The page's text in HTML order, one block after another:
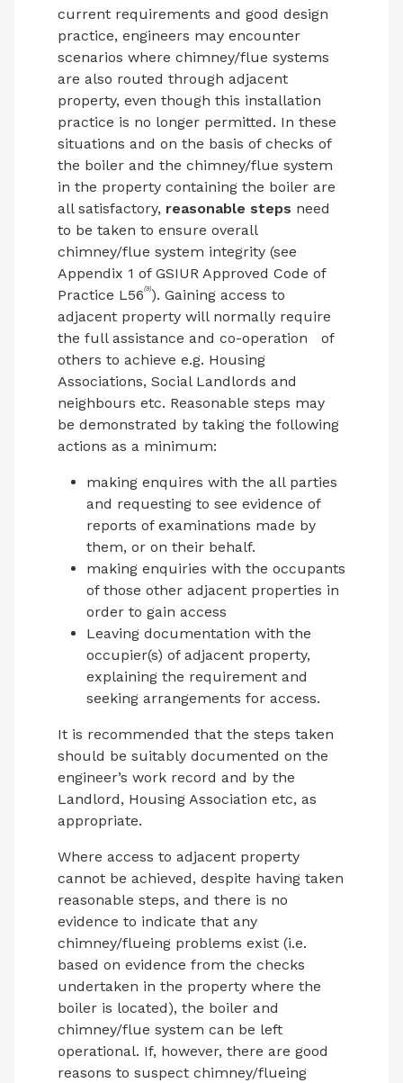
current requirements and good design
practice, engineers may encounter
scenarios where chimney/flue systems
are also routed through adjacent
property, even though this installation
practice is no longer permitted. In these
situations and on the basis of checks of
the boiler and the chimney/flue system
in the property containing the boiler are
all satisfactory, reasonable steps need
to be taken to ensure overall
chimney/flue system integrity (see
Appendix 1 of GSIUR Approved Code of
Practice L56(9)). Gaining access to
adjacent property will normally require
the full assistance and co-operation
of
others to achieve e.g. Housing
Associations, Social Landlords and
neighbours etc. Reasonable steps may
be demonstrated by taking the following
actions as a minimum:
making enquires with the all parties
and requesting to see evidence of
reports of examinations made by
them, or on their behalf.
making enquiries with the occupants
of those other adjacent properties in
order to gain access
Leaving documentation with the
occupier(s) of adjacent property,
explaining the requirement and
seeking arrangements for access.
It is recommended that the steps taken
should be suitably documented on the
engineer’s work record and by the
Landlord, Housing Association etc, as
appropriate.
Where access to adjacent property
cannot be achieved, despite having taken
reasonable steps, and there is no
evidence to indicate that any
chimney/flueing problems exist (i.e.
based on evidence from the checks
undertaken in the property where the
boiler is located), the boiler and
chimney/flue system can be left
operational. If, however, there are good
reasons to suspect chimney/flueing